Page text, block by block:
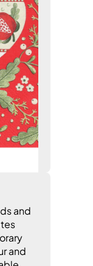
and
and